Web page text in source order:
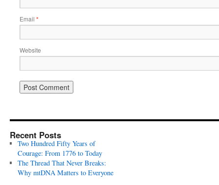
Email *
Website
Recent Posts
Two Hundred Fifty Years of
Courage: From 1776 to Today
The Thread That Never Breaks:
Why mtDNA Matters to Everyone